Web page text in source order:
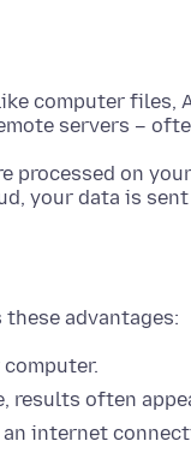
computer files,
servers –
processed on
your data is
advantages:
results often
internet